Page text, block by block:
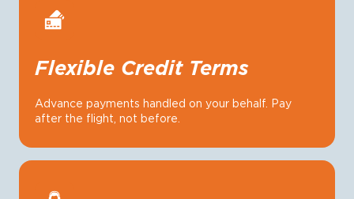
Flexible Credit Terms
Advance payments handled on your behalf. Pay
after the flight, not before.